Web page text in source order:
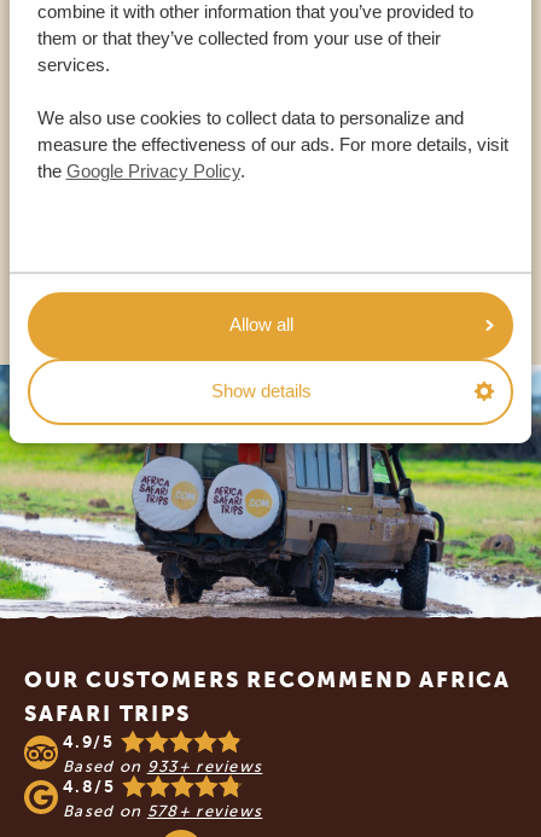
combine it with other information that you’ve provided to
them or that they’ve collected from your use of their
services.
We also use cookies to collect data to personalize and
measure the effectiveness of our ads. For more details, visit
the Google Privacy Policy.
Allow all
Show details
OUR SPECIALISTS ARE HERE TO ASSIST YOU
OTHER COUNTRIES
Footer
OUR CUSTOMERS RECOMMEND AFRICA
SAFARI TRIPS
4.9/5
Based on 933+ reviews
4.8/5
Based on 578+ reviews